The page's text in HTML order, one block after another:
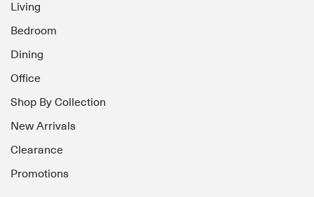
Living
Bedroom
Dining
Office
Shop By Collection
New Arrivals
Clearance
Promotions